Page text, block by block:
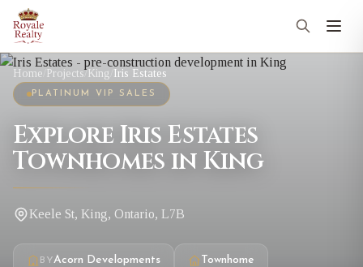
Home Projects/ King Iris Estates
PLATINUM VIP SALES
Explore Iris Estates
Townhomes in King
Keele St, King, Ontario, L7B
BYAcorn Developments Townhome